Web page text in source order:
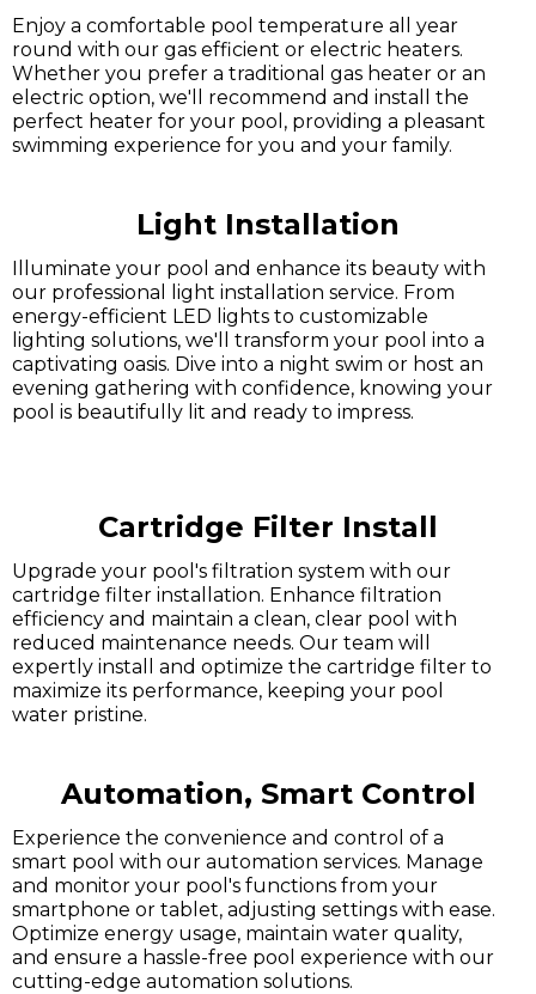
Enjoy a comfortable pool temperature all year
round with our gas efficient or electric heaters.
Whether you prefer a traditional gas heater or an
electric option, we'll recommend and install the
perfect heater for your pool, providing a pleasant
swimming experience for you and your family.
Light Installation
Illuminate your pool and enhance its beauty with
our professional light installation service. From
energy-efficient LED lights to customizable
lighting solutions, we'll transform your pool into a
captivating oasis. Dive into a night swim or host an
evening gathering with confidence, knowing your
pool is beautifully lit and ready to impress.
Cartridge Filter Install
Upgrade your pool's filtration system with our
cartridge filter installation. Enhance filtration
efficiency and maintain a clean, clear pool with
reduced maintenance needs. Our team will
expertly install and optimize the cartridge filter to
maximize its performance, keeping your pool
water pristine.
Automation, Smart Control
Experience the convenience and control of a
smart pool with our automation services. Manage
and monitor your pool's functions from your
smartphone or tablet, adjusting settings with ease.
Optimize energy usage, maintain water quality,
and ensure a hassle-free pool experience with our
cutting-edge automation solutions.